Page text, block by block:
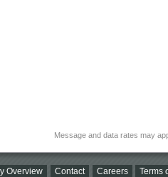
Message and data rates may
Overview Contact Careers Terms